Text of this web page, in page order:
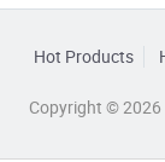
Hot Products
Copyright © 2026